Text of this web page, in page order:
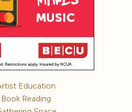
Education
Reading